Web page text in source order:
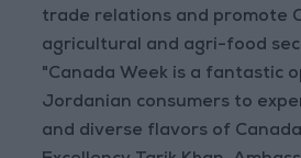
trade relations and promote
agricultural and agri-food
"Canada Week is a fantastic
Jordanian consumers to
and diverse flavors of